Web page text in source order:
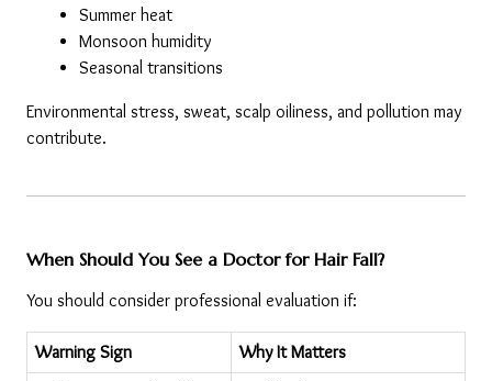
Summer heat
Monsoon humidity
Seasonal transitions
Environmental stress, sweat, scalp oiliness, and pollution may
contribute.
When Should You See a Doctor for Hair Fall?
You should consider professional evaluation if:
Warning Sign
Why It Matters